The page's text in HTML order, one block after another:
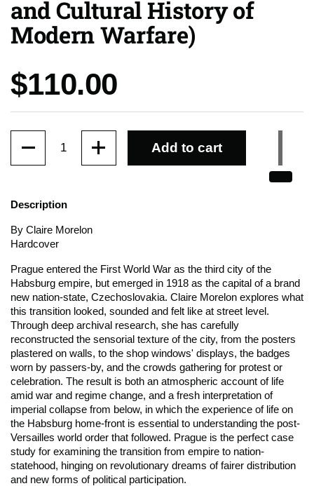
and Cultural History of
Modern Warfare)
Price:
$110.00
Add to cart
Description
By Claire Morelon
Hardcover
Prague entered the First World War as the third city of the
Habsburg empire, but emerged in 1918 as the capital of a brand
new nation-state, Czechoslovakia. Claire Morelon explores what
this transition looked, sounded and felt like at street level.
Through deep archival research, she has carefully
reconstructed the sensorial texture of the city, from the posters
plastered on walls, to the shop windows' displays, the badges
worn by passers-by, and the crowds gathering for protest or
celebration. The result is both an atmospheric account of life
amid war and regime change, and a fresh interpretation of
imperial collapse from below, in which the experience of life on
the Habsburg home-front is essential to understanding the post-
Versailles world order that followed. Prague is the perfect case
study for examining the transition from empire to nation-
statehood, hinging on revolutionary dreams of fairer distribution
and new forms of political participation.